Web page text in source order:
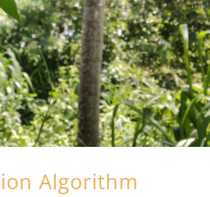
Algorithm